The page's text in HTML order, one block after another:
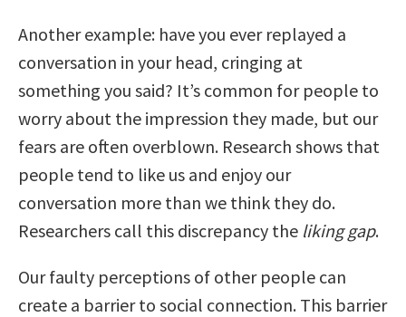
Another example: have you ever replayed a
conversation in your head, cringing at
something you said? It’s common for people to
worry about the impression they made, but our
fears are often overblown. Research shows that
people tend to like us and enjoy our
conversation more than we think they do.
Researchers call this discrepancy the liking gap.
Our faulty perceptions of other people can
create a barrier to social connection. This barrier